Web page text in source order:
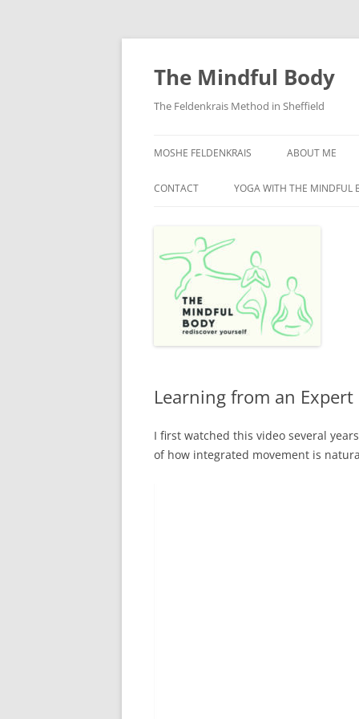
Skip
content
The Mindful Body
The Feldenkrais Method in Sheffield
MOSHE FELDENKRAIS ABOUT ME
CONTACT YOGA WITH THE MINDFUL
Learning from an Expert
I first watched this video several
of how integrated movement is